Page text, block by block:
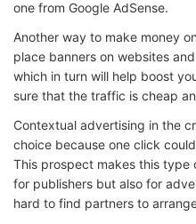
one from Google AdSense.
Another way to make money
place banners on websites
which in turn will help boost
sure that the traffic is cheap
Contextual advertising in the
choice because one click
This prospect makes this
for publishers but also for
hard to find partners to